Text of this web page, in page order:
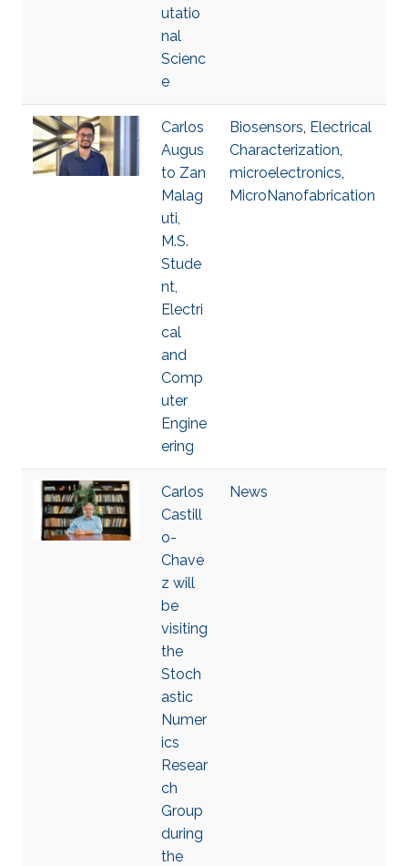
utatio
nal
Scienc
e
Carlos
Augus
to Zan
Malag
uti,
M.S.
Stude
nt,
Electri
cal
and
Comp
uter
Engine
ering
Biosensors, Electrical
Characterization,
microelectronics,
MicroNanofabrication
Carlos
Castill
o-
Chave
z will
be
visiting
the
Stoch
astic
Numer
ics
Resear
ch
Group
during
the
News